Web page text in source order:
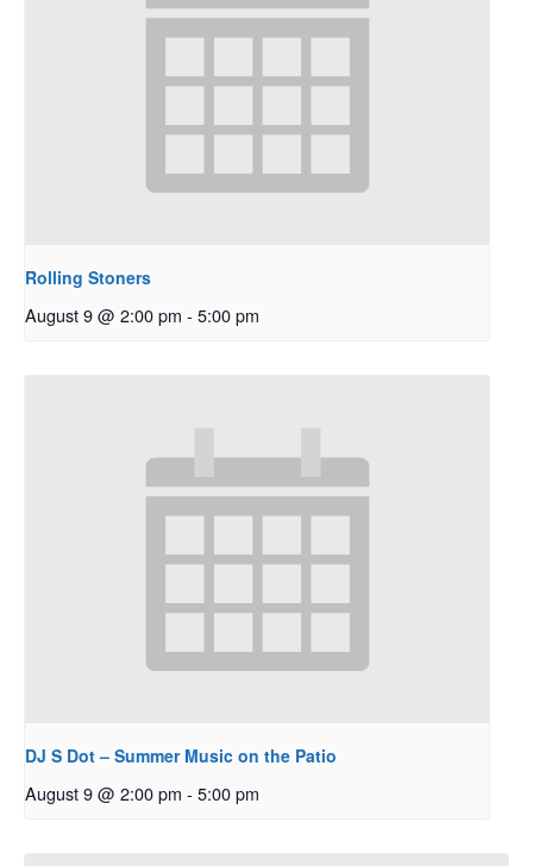
Rolling Stoners
August 9 @ 2:00 pm - 5:00 pm
DJ S Dot – Summer Music on the Patio
August 9 @ 2:00 pm - 5:00 pm